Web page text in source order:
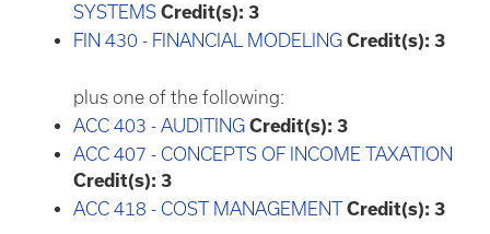
SYSTEMS Credit(s): 3
FIN 430 - FINANCIAL MODELING Credit(s): 3
plus one of the following:
ACC 403 - AUDITING Credit(s): 3
ACC 407 - CONCEPTS OF INCOME TAXATION
Credit(s): 3
ACC 418 - COST MANAGEMENT Credit(s): 3